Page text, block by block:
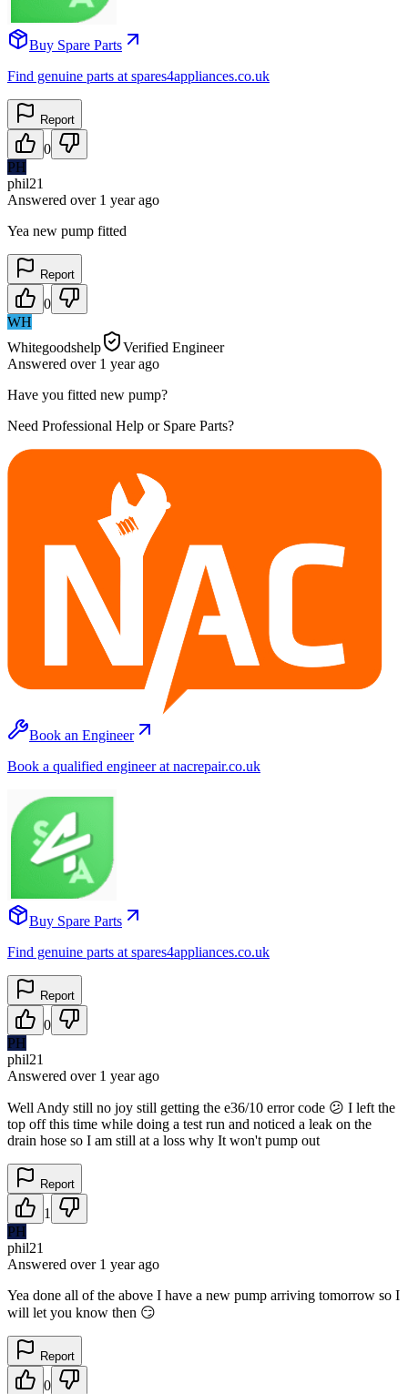
Buy Spare Parts
Find genuine parts at spares4appliances.co.uk
Report
0
PH
phil21
Answered over 1 yearago
Yea new pump fitted
Report
0
WH
Whitegoodshelp
Verified Engineer
Answered over 1 yearago
Have you fitted new pump?
Need Professional Help or Spare Parts?
Book an Engineer
Book a qualified engineer at nacrepair.co.uk
Buy Spare Parts
Find genuine parts at spares4appliances.co.uk
Report
0
PH
phil21
Answered over 1 yearago
Well Andy still no joy still getting the e36/10 error code 😕 I left the
top off this time while doing a test run and noticed a leak on the
drain hose so I am still at a loss why It won't pump out
Report
1
PH
phil21
Answered over 1 yearago
Yea done all of the above I have a new pump arriving tomorrow so I
will let you know then 😏
Report
0